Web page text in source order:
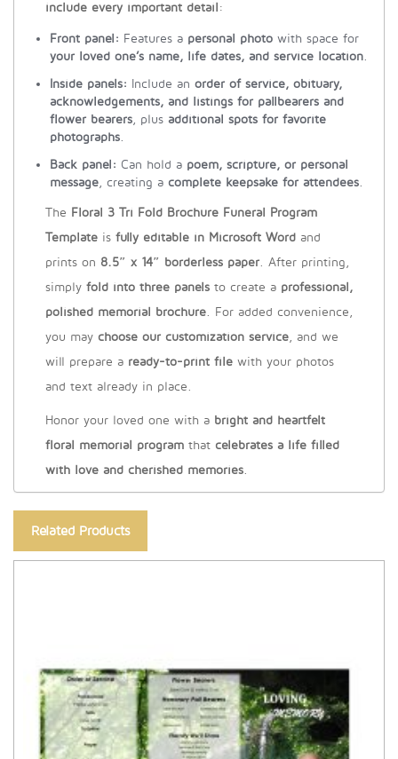
include every important detail :
Front panel: Features a personal photo with space for
your loved one’s name, life dates, and service location.
Inside panels: Include an order of service, obituary,
acknowledgements, and listings for pallbearers and
flower bearers, plus additional spots for favorite
photographs.
Back panel: Can hold a poem, scripture, or personal
message, creating a complete keepsake for attendees.
The Floral 3 Tri Fold Brochure Funeral Program
Template is fully editable in Microsoft Word and
prints on 8.5″ x 14″ borderless paper. After printing,
simply fold into three panels to create a professional,
polished memorial brochure. For added convenience,
you may choose our customization service, and we
will prepare a ready-to-print file with your photos
and text already in place.
Honor your loved one with a bright and heartfelt
floral memorial program that celebrates a life filled
with love and cherished memories.
Related Products